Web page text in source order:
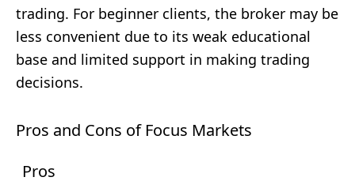
trading. For beginner clients, the broker may be
less convenient due to its weak educational
base and limited support in making trading
decisions.
Pros and Cons of Focus Markets
Pros